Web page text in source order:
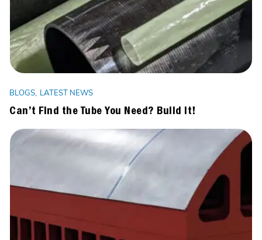
BLOGS LATEST NEWS
Can’t Find the Tube You Need? Build It!